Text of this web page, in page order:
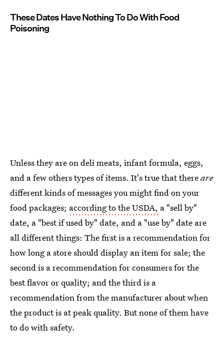
These Dates Have Nothing To Do With Food
Poisoning
Unless they are on deli meats, infant formula, eggs,
and a few others types of items. It's true that thereare
different kinds of messages you might find on your
food packages; according to the USDA, a "sell by"
date, a "best if used by" date, and a "use by" date are
all different things: The first is a recommendation for
how long a store should display an item for sale; the
second is a recommendation for consumers for the
best flavor or quality; and the third is a
recommendation from the manufacturer about when
the product is at peak quality. But none of them have
to do with safety.